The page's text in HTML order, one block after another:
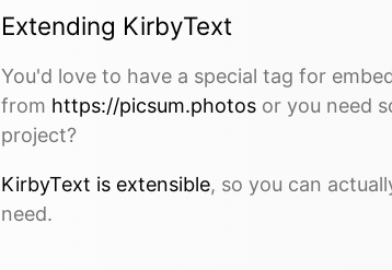
Extending KirbyText
You'd love to have a special tag for
from https://picsum.photos or you need
project?
KirbyText is extensible, so you can
need.